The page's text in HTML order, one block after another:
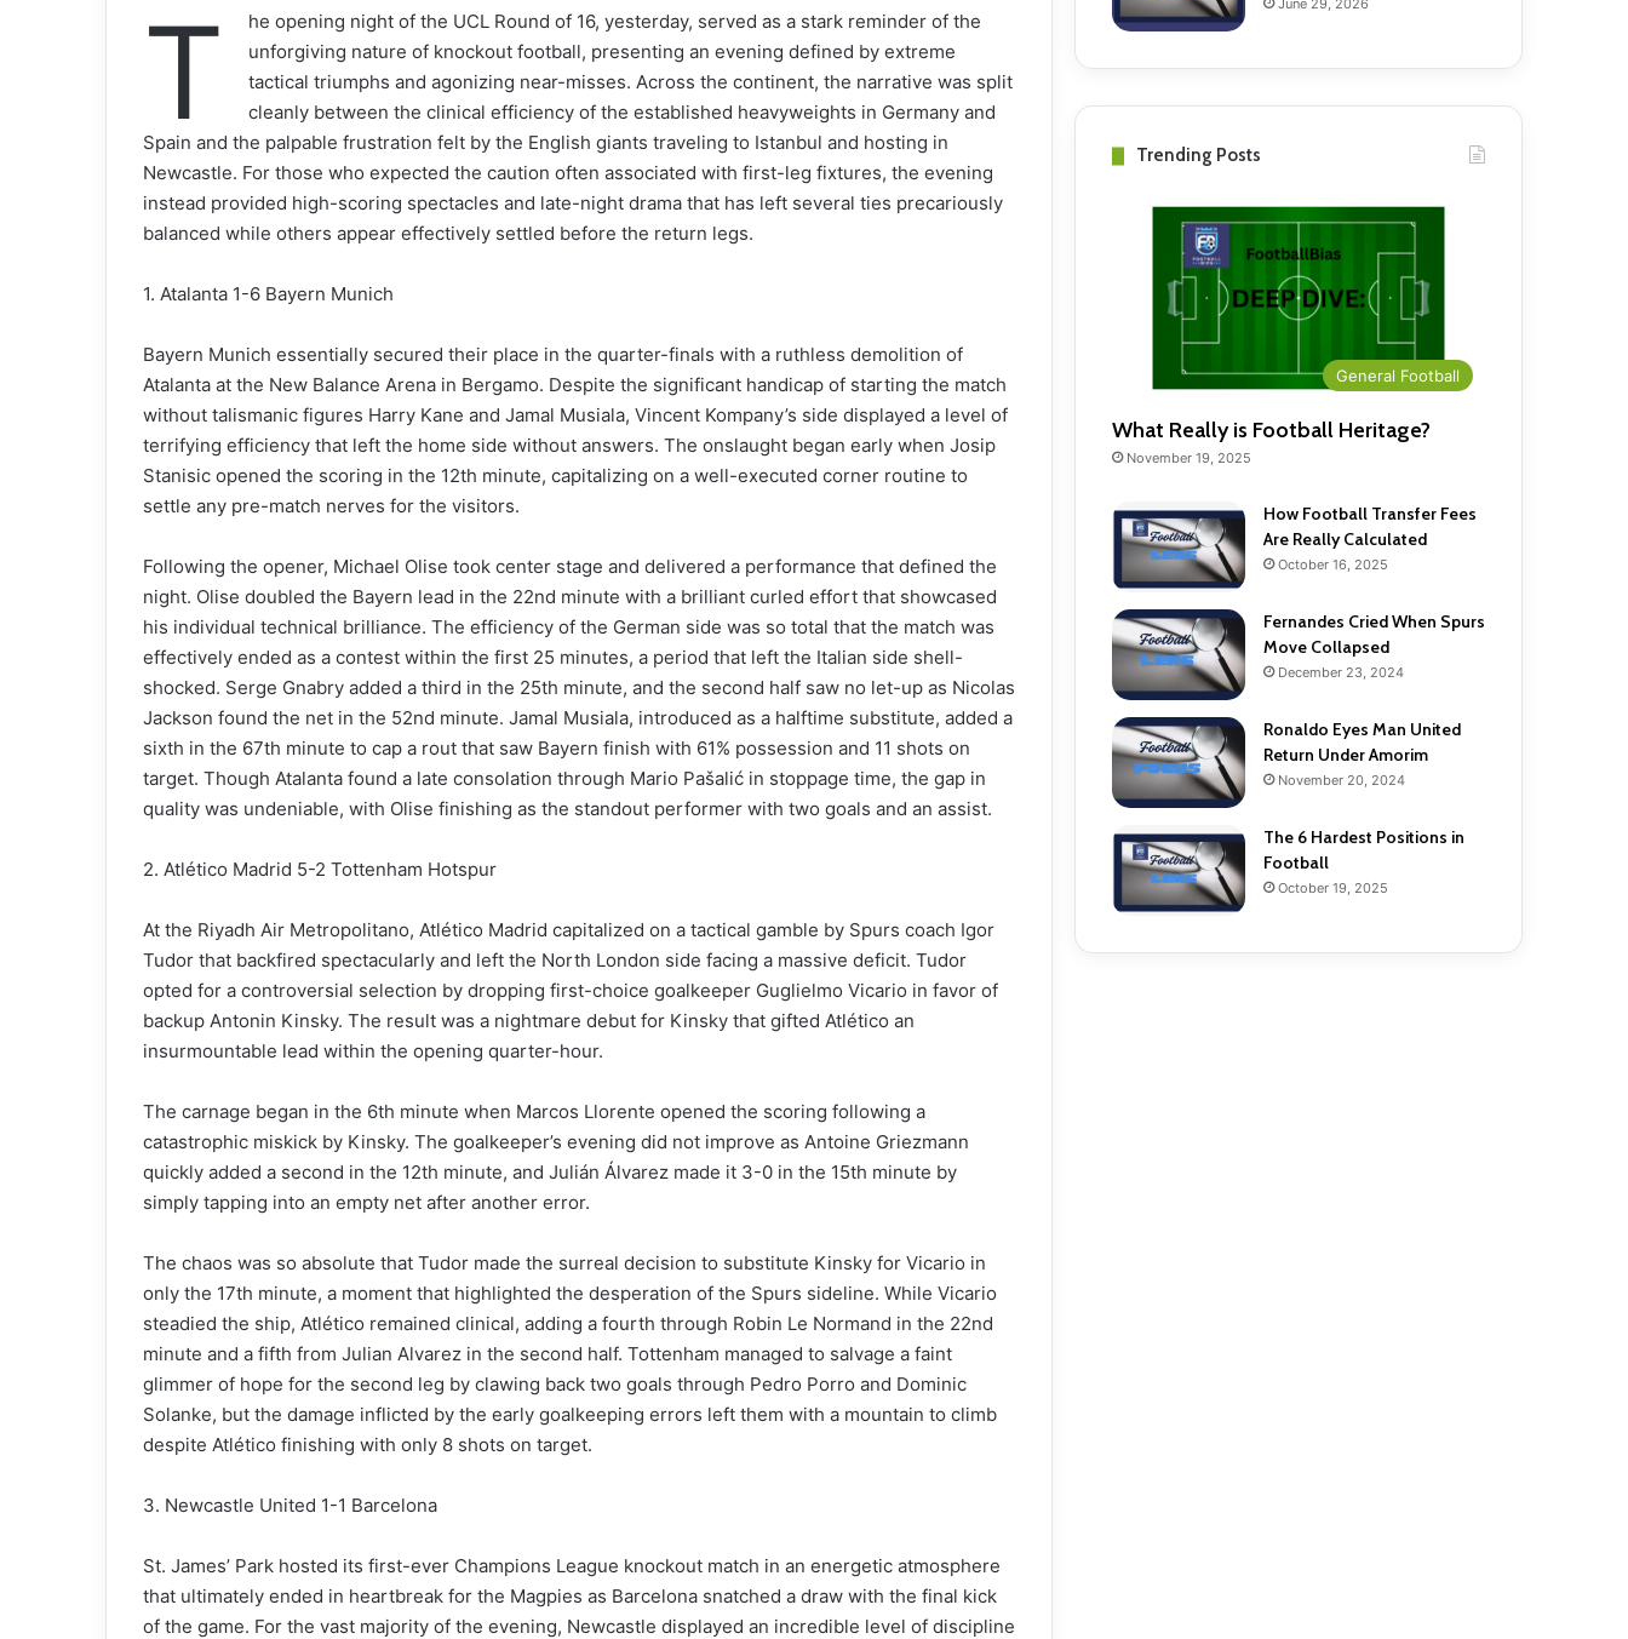
T
he opening night of the UCL Round of 16, yesterday, served as a stark reminder of the
unforgiving nature of knockout football, presenting an evening defined by extreme
tactical triumphs and agonizing near-misses. Across the continent, the narrative was split
cleanly between the clinical efficiency of the established heavyweights in Germany and
Spain and the palpable frustration felt by the English giants traveling to Istanbul and hosting in
Newcastle. For those who expected the caution often associated with first-leg fixtures, the evening
instead provided high-scoring spectacles and late-night drama that has left several ties precariously
balanced while others appear effectively settled before the return legs.
1. Atalanta 1-6 Bayern Munich
Bayern Munich essentially secured their place in the quarter-finals with a ruthless demolition of
Atalanta at the New Balance Arena in Bergamo. Despite the significant handicap of starting the match
without talismanic figures Harry Kane and Jamal Musiala, Vincent Kompany’s side displayed a level of
terrifying efficiency that left the home side without answers. The onslaught began early when Josip
Stanisic opened the scoring in the 12th minute, capitalizing on a well-executed corner routine to
settle any pre-match nerves for the visitors.
Following the opener, Michael Olise took center stage and delivered a performance that defined the
night. Olise doubled the Bayern lead in the 22nd minute with a brilliant curled effort that showcased
his individual technical brilliance. The efficiency of the German side was so total that the match was
effectively ended as a contest within the first 25 minutes, a period that left the Italian side shell-
shocked. Serge Gnabry added a third in the 25th minute, and the second half saw no let-up as Nicolas
Jackson found the net in the 52nd minute. Jamal Musiala, introduced as a halftime substitute, added a
sixth in the 67th minute to cap a rout that saw Bayern finish with 61% possession and 11 shots on
target. Though Atalanta found a late consolation through Mario Pašalić in stoppage time, the gap in
quality was undeniable, with Olise finishing as the standout performer with two goals and an assist.
2. Atlético Madrid 5-2 Tottenham Hotspur
At the Riyadh Air Metropolitano, Atlético Madrid capitalized on a tactical gamble by Spurs coach Igor
Tudor that backfired spectacularly and left the North London side facing a massive deficit. Tudor
opted for a controversial selection by dropping first-choice goalkeeper Guglielmo Vicario in favor of
backup Antonin Kinsky. The result was a nightmare debut for Kinsky that gifted Atlético an
insurmountable lead within the opening quarter-hour.
The carnage began in the 6th minute when Marcos Llorente opened the scoring following a
catastrophic miskick by Kinsky. The goalkeeper’s evening did not improve as Antoine Griezmann
quickly added a second in the 12th minute, and Julián Álvarez made it 3-0 in the 15th minute by
simply tapping into an empty net after another error.
The chaos was so absolute that Tudor made the surreal decision to substitute Kinsky for Vicario in
only the 17th minute, a moment that highlighted the desperation of the Spurs sideline. While Vicario
steadied the ship, Atlético remained clinical, adding a fourth through Robin Le Normand in the 22nd
minute and a fifth from Julian Alvarez in the second half. Tottenham managed to salvage a faint
glimmer of hope for the second leg by clawing back two goals through Pedro Porro and Dominic
Solanke, but the damage inflicted by the early goalkeeping errors left them with a mountain to climb
despite Atlético finishing with only 8 shots on target.
3. Newcastle United 1-1 Barcelona
St. James’ Park hosted its first-ever Champions League knockout match in an energetic atmosphere
that ultimately ended in heartbreak for the Magpies as Barcelona snatched a draw with the final kick
of the game. For the vast majority of the evening, Newcastle displayed an incredible level of discipline
June 29, 2026
Trending Posts
General Football
What Really is Football Heritage?
November 19, 2025
How Football Transfer Fees
Are Really Calculated
October 16, 2025
Fernandes Cried When Spurs
Move Collapsed
December 23, 2024
Ronaldo Eyes Man United
Return Under Amorim
November 20, 2024
The 6 Hardest Positions in
Football
October 19, 2025